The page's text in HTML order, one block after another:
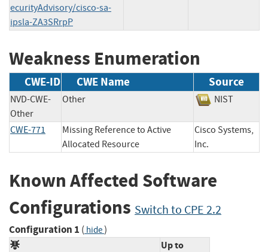
ecurityAdvisory/cisco-sa-
ipsla-ZA3SRrpP
Weakness Enumeration
CWE-ID CWE Name Source
NVD-CWE-
Other
Other NIST
CWE-771
Missing Reference to Active
Allocated Resource
Cisco Systems,
Inc.
Known Affected Software
Configurations Switch to CPE 2.2
Configuration 1 ( hide)
Up to